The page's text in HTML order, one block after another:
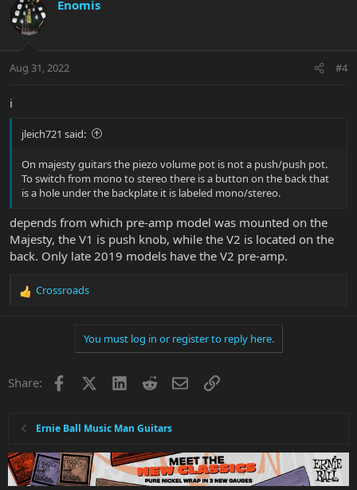
t
i
s
Enomis
Aug 31, 2022 #4
i
jleich721 said:
On majesty guitars the piezo volume pot is not a push/push pot.
To switch from mono to stereo there is a button on the back that
is a hole under the backplate it is labeled mono/stereo.
depends from which pre-amp model was mounted on the
Majesty, the V1 is push knob, while the V2 is located on the
back. Only late 2019 models have the V2 pre-amp.
R
o
Crossroads
You must log in or register to reply here.
Share: Facebook LinkedInRedditEmailLink
Ernie Ball Music Man Guitars